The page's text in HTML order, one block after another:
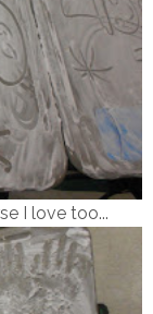
I love too...